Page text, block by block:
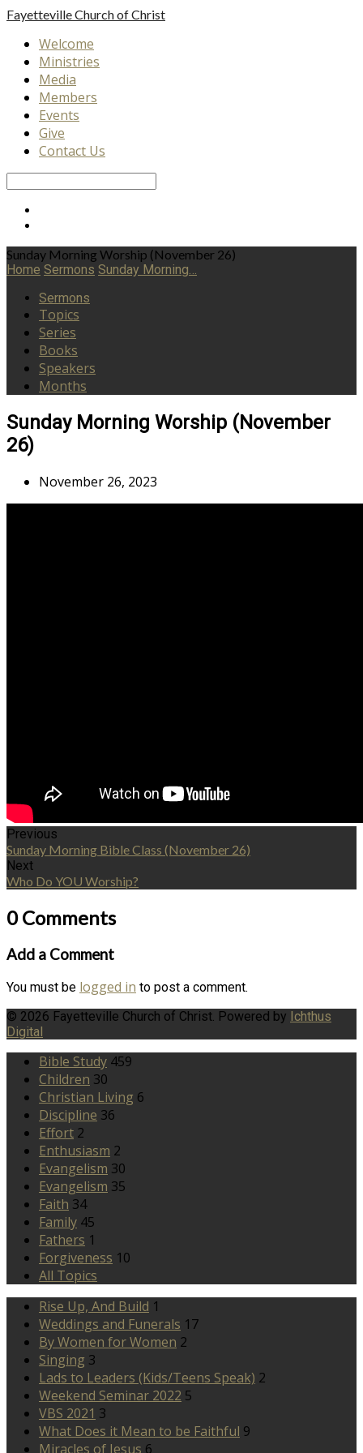
FayettevilleChurch of Christ
Welcome
Ministries
Media
Members
Events
Give
Contact Us
Sunday Morning Worship (November 26)
Home Sermons Sunday Morning…
Sermons
Topics
Series
Books
Speakers
Months
Sunday Morning Worship (November
26)
November 26, 2023
Previous
Sunday Morning Bible Class (November 26)
Next
Who Do YOU Worship?
0 Comments
Add a Comment
You must be logged in to post a comment.
© 2026 Fayetteville Church of Christ. Powered by Ichthus
Digital
Bible Study 459
Children 30
Christian Living 6
Discipline 36
Effort 2
Enthusiasm 2
Evangelism 30
Evangelism 35
Faith 34
Family 45
Fathers 1
Forgiveness 10
All Topics
Rise Up, And Build 1
Weddings and Funerals 17
By Women for Women 2
Singing 3
Lads to Leaders (Kids/Teens Speak) 2
Weekend Seminar 2022 5
VBS 2021 3
What Does it Mean to be Faithful 9
Miracles of Jesus 6